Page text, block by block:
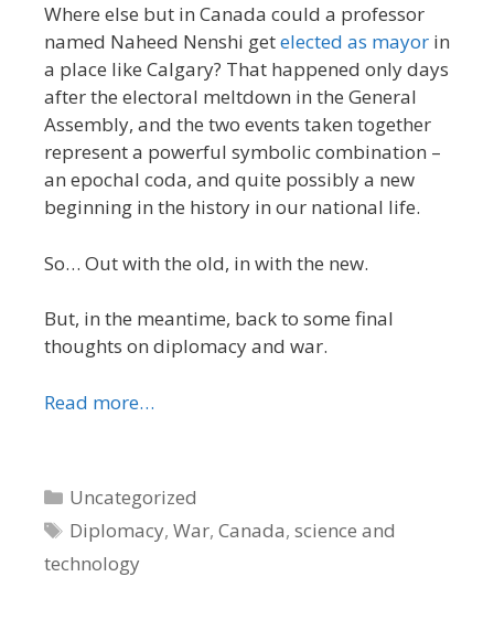
Where else but in Canada could a professor
named Naheed Nenshi getelected as mayor in
a place like Calgary? That happened only days
after the electoral meltdown in the General
Assembly, and the two events taken together
represent a powerful symbolic combination –
an epochal coda, and quite possibly a new
beginning in the history in our national life.
So… Out with the old, in with the new.
But, in the meantime, back to some final
thoughts on diplomacy and war.
Read more…
Categories
Uncategorized
Tags
Diplomacy,War,Canada,science and
technology